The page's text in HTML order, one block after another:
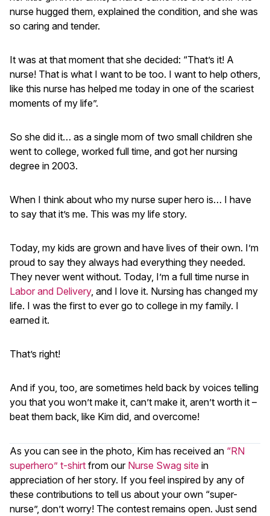
nurse hugged them, explained the condition, and she was
so caring and tender.
It was at that moment that she decided: “That’s it! A
nurse! That is what I want to be too. I want to help others,
like this nurse has helped me today in one of the scariest
moments of my life”.
So she did it… as a single mom of two small children she
went to college, worked full time, and got her nursing
degree in 2003.
When I think about who my nurse super hero is… I have
to say that it’s me. This was my life story.
Today, my kids are grown and have lives of their own. I’m
proud to say they always had everything they needed.
They never went without. Today, I’m a full time nurse in
Labor and Delivery, and I love it. Nursing has changed my
life. I was the first to ever go to college in my family. I
earned it.
That’s right!
And if you, too, are sometimes held back by voices telling
you that you won’t make it, can’t make it, aren’t worth it –
beat them back, like Kim did, and overcome!
As you can see in the photo, Kim has received an “RN
superhero” t-shirt from our Nurse Swag site in
appreciation of her story. If you feel inspired by any of
these contributions to tell us about your own “super-
nurse”, don’t worry! The contest remains open. Just send